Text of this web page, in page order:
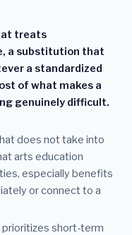
treats
a substitution that
a standardized
of what makes a
genuinely difficult.
does not take into
arts education
especially benefits
or connect to a
prioritizes short-term